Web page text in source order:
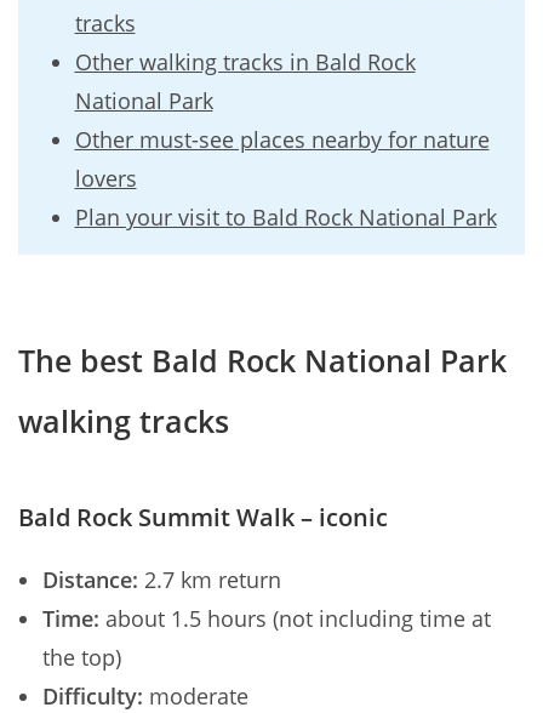
tracks
Other walking tracks in Bald Rock
National Park
Other must-see places nearby for nature
lovers
Plan your visit to Bald Rock National Park
The best Bald Rock National Park
walking tracks
Bald Rock Summit Walk – iconic
Distance: 2.7 km return
Time: about 1.5 hours (not including time at
the top)
Difficulty: moderate